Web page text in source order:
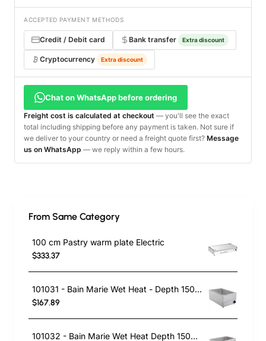
ACCEPTED PAYMENT METHODS
Credit / Debit card Bank transfer Extra discount
Cryptocurrency Extra discount
Chat on WhatsApp before ordering
Freight cost is calculated at checkout — you'll see the exact
total including shipping before any payment is taken. Not sure if
we deliver to your country or need a freight quote first? Message
us on WhatsApp — we reply within a few hours.
From Same Category
100 cm Pastry warm plate Electric
$333.37
101031 - Bain Marie Wet Heat - Depth 150mm
$167.89
101032 - Bain Marie Wet Heat Depth 150mm - With Drain Tap